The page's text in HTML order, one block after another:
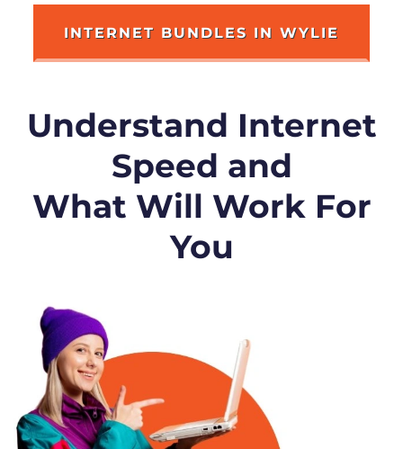
INTERNET BUNDLES IN WYLIE
Understand Internet
Speed and
What Will Work For
You